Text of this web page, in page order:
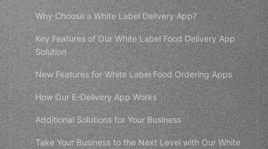
Why Choose a White Label Delivery App?
Key Features of Our White Label Food Delivery App
Solution
New Features for White Label Food Ordering Apps
How Our E-Delivery App Works
Additional Solutions for Your Business
Take Your Business to the Next Level with Our White